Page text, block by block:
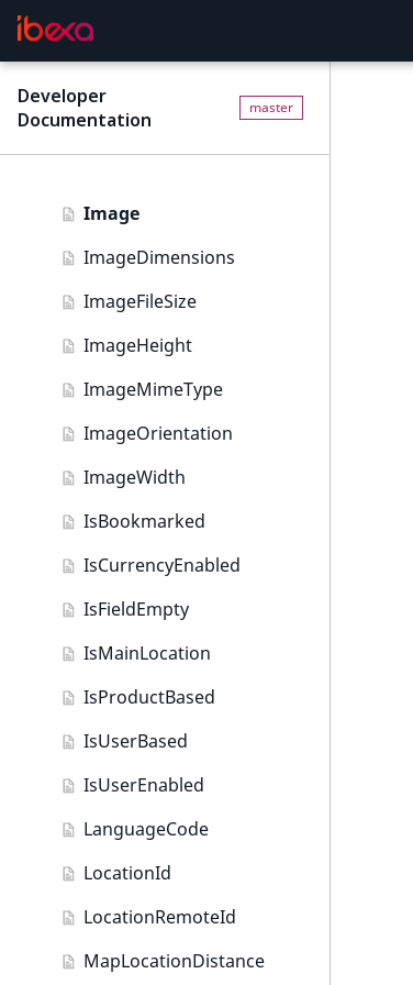
Developer
Documentation
master
Customize field type
Field type reference new
Author field type
BinaryFile field type
Checkbox field type
Content query field type
Country field type
CustomerGroup field type
DateAndTime field type
EmailAddress field type
Float field type
ISBN field type
Matrix field type
Depth
FieldRelation
Image
ImageDimensions
ImageFileSize
ImageHeight
ImageMimeType
ImageOrientation
ImageWidth
IsBookmarked
IsCurrencyEnabled
IsFieldEmpty
IsMainLocation
IsProductBased
IsUserBased
IsUserEnabled
LanguageCode
LocationId
LocationRemoteId
MapLocationDistance